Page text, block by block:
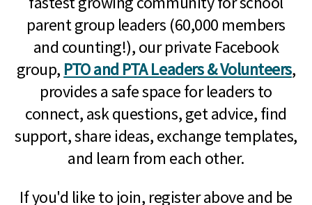
parent group leaders (60,000 members
and counting!), our private Facebook
group, PTO and PTA Leaders & Volunteers,
provides a safe space for leaders to
connect, ask questions, get advice, find
support, share ideas, exchange templates,
and learn from each other.
If you'd like to join, register above and be